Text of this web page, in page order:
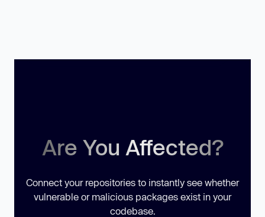
Are You Affected?
Connect your repositories to instantly see whether
vulnerable or malicious packages exist in your
codebase.